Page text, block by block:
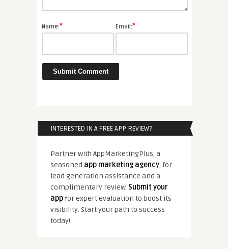
Name:* Email:*
INTERESTED IN A FREE APP REVIEW?
Partner with AppMarketingPlus, a
seasoned app marketing agency, for
lead generation assistance and a
complimentary review. Submit your
appfor expert evaluation to boost its
visibility. Start your path to success
today!